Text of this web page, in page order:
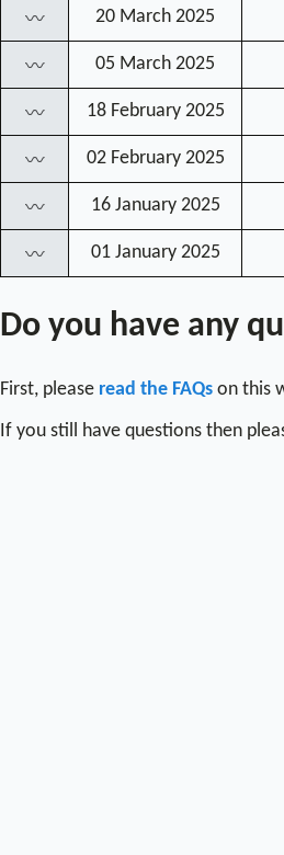
〰 20 March 2025
〰 05 March 2025
〰 18 February 2025
〰 02 February 2025
〰 16 January 2025
〰 01 January 2025
Do you have any
First, please read the FAQs on this
If you still have questions then